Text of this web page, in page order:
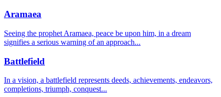
Aramaea
Seeing the prophet Aramaea, peace be upon him, in a dream
signifies a serious warning of an approach...
Battlefield
In a vision, a battlefield represents deeds, achievements, endeavors,
completions, triumph, conquest...